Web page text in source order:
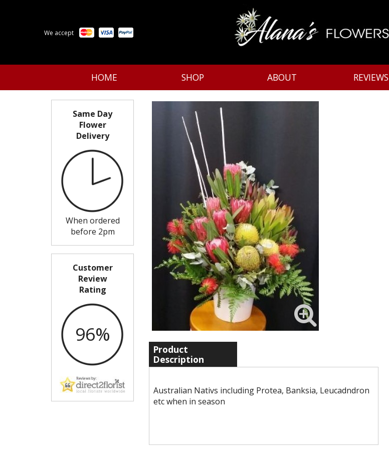
We accept
HOME SHOP ABOUT REVIEWS
Same Day
Flower
Delivery
When ordered
before 2pm
Customer
Review
Rating
96%
Product
Description
Australian Nativs including Protea, Banksia, Leucadndron
etc when in season